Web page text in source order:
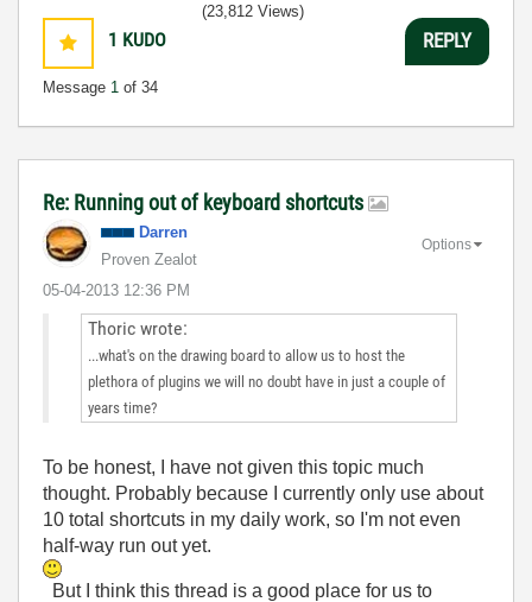
1 KUDO
Message 1 of 34
(23,812 Views)
REPLY
Re: Running out of keyboard shortcuts
Darren
Proven Zealot
‎05-04-2013 12:36 PM
Options
Thoric wrote:
...what's on the drawing board to allow us to host the
plethora of plugins we will no doubt have in just a couple of
years time?
To be honest, I have not given this topic much
thought. Probably because I currently only use about
10 total shortcuts in my daily work, so I'm not even
half-way run out yet.
But I think this thread is a good place for us to